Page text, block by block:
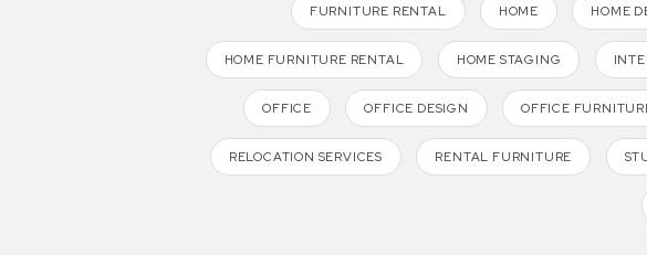
FURNITURE RENTAL HOME HOME
HOME FURNITURE RENTAL HOME STAGING
OFFICE OFFICE DESIGN OFFICE
RELOCATION SERVICES RENTAL FURNITURE